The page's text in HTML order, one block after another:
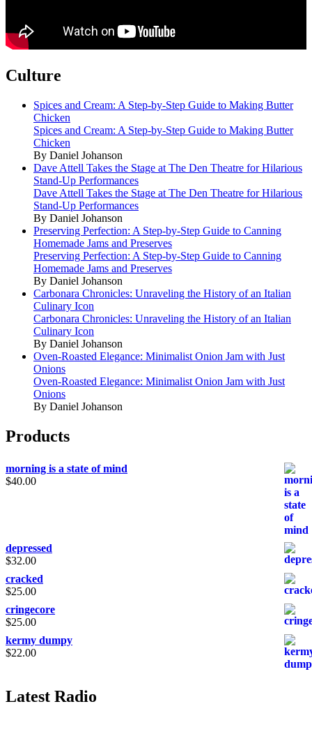
Culture
Spices and Cream: A Step-by-Step Guide to Making Butter
Chicken
Spices and Cream: A Step-by-Step Guide to Making Butter
Chicken
By Daniel Johanson
Dave Attell Takes the Stage at The Den Theatre for Hilarious
Stand-Up Performances
Dave Attell Takes the Stage at The Den Theatre for Hilarious
Stand-Up Performances
By Daniel Johanson
Preserving Perfection: A Step-by-Step Guide to Canning
Homemade Jams and Preserves
Preserving Perfection: A Step-by-Step Guide to Canning
Homemade Jams and Preserves
By Daniel Johanson
Carbonara Chronicles: Unraveling the History of an Italian
Culinary Icon
Carbonara Chronicles: Unraveling the History of an Italian
Culinary Icon
By Daniel Johanson
Oven-Roasted Elegance: Minimalist Onion Jam with Just
Onions
Oven-Roasted Elegance: Minimalist Onion Jam with Just
Onions
By Daniel Johanson
Products
morning is a state of mind
$40.00
depressed
$32.00
cracked
$25.00
cringecore
$25.00
kermy dumpy
$22.00
Latest Radio